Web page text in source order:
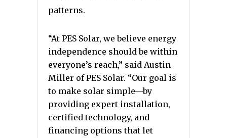
patterns.
“At PES Solar, we believe energy
independence should be within
everyone’s reach,” said Austin
Miller of PES Solar. “Our goal is
to make solar simple—by
providing expert installation,
certified technology, and
financing options that let